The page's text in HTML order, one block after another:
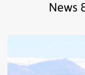
News
seal